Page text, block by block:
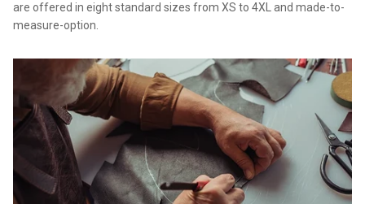
are offered in eight standard sizes from XS to 4XL and made-to-
measure-option.